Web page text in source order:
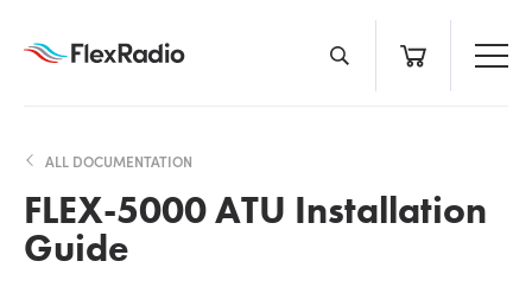
ALL DOCUMENTATION
FLEX-5000 ATU Installation
Guide